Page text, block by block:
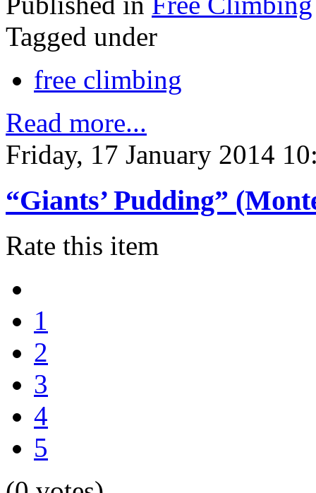
Tagged under
free climbing
Read more...
Friday, 17 January 2014
“Giants’ Pudding”
Rate this item
1
2
3
4
5